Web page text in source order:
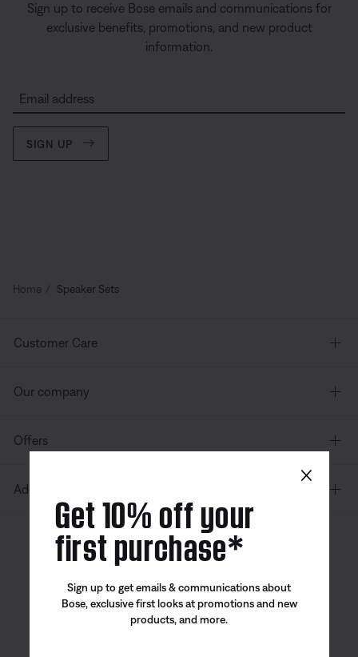
Sign up to receive Bose emails and communications for
exclusive benefits, promotions, and new product
information.
Email address
SIGN UP
Home Speaker Sets
Customer Care
Our company
Offers
Additional Links
Canada | English
×
Get 10% off your
first purchase*
Sign up to get emails & communications about
Bose, exclusive first looks at promotions and new
products, and more.